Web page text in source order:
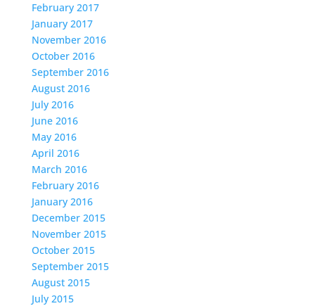
February 2017
January 2017
November 2016
October 2016
September 2016
August 2016
July 2016
June 2016
May 2016
April 2016
March 2016
February 2016
January 2016
December 2015
November 2015
October 2015
September 2015
August 2015
July 2015